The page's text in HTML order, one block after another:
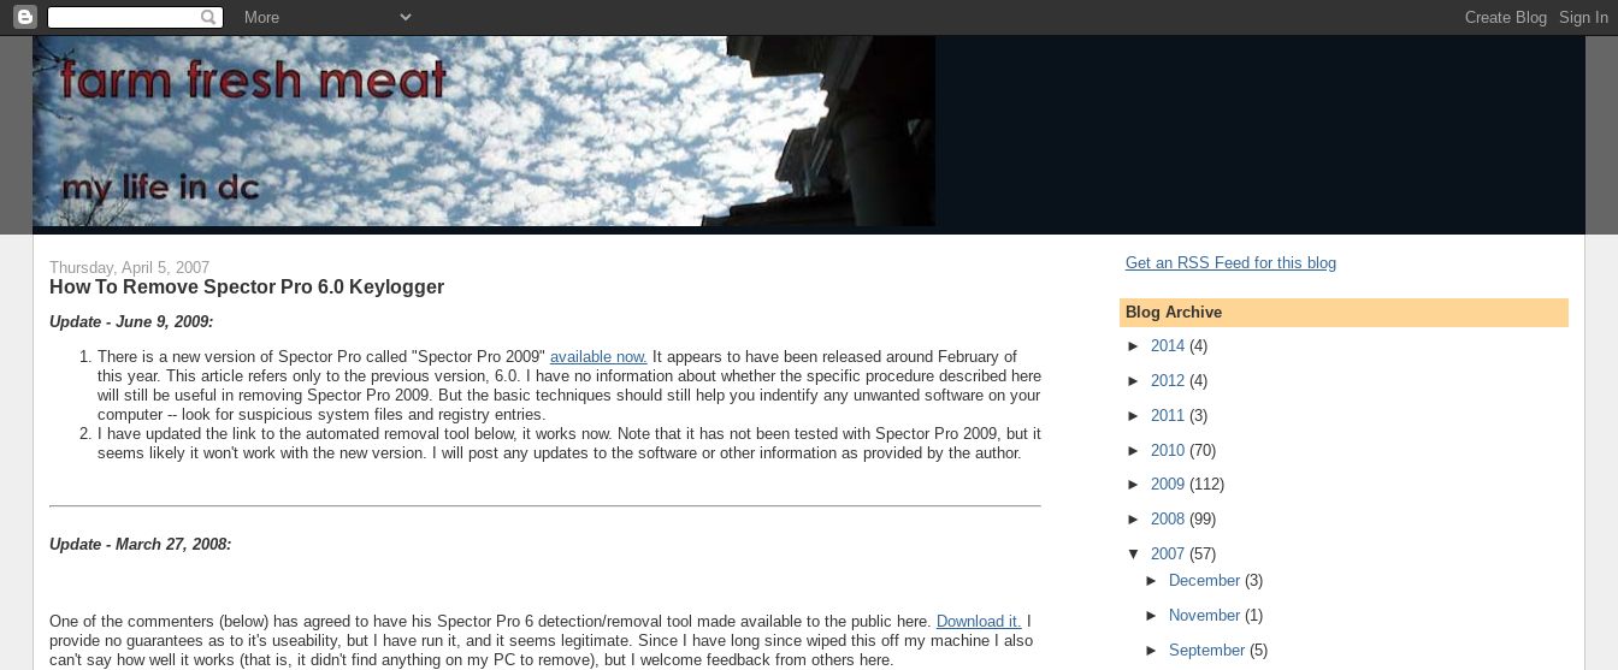
Thursday, April 5, 2007
How To Remove Spector Pro 6.0 Keylogger
Update - June 9, 2009:
There is a new version of Spector Pro called "Spector Pro 2009" available now. It appears to have been released around February of
this year. This article refers only to the previous version, 6.0. I have no information about whether the specific procedure described here
will still be useful in removing Spector Pro 2009. But the basic techniques should still help you indentify any unwanted software on your
computer -- look for suspicious system files and registry entries.
I have updated the link to the automated removal tool below, it works now. Note that it has not been tested with Spector Pro 2009, but it
seems likely it won't work with the new version. I will post any updates to the software or other information as provided by the author.
Update - March 27, 2008:
One of the commenters (below) has agreed to have his Spector Pro 6 detection/removal tool made available to the public here. Download it. I
provide no guarantees as to it's useability, but I have run it, and it seems legitimate. Since I have long since wiped this off my machine I also
can't say how well it works (that is, it didn't find anything on my PC to remove), but I welcome feedback from others here.
Get an RSS Feed for this blog
Blog Archive
► 2014 (4)
► 2012 (4)
► 2011 (3)
► 2010 (70)
► 2009 (112)
► 2008 (99)
▼ 2007 (57)
►
December(3)
►
November(1)
►September(5)